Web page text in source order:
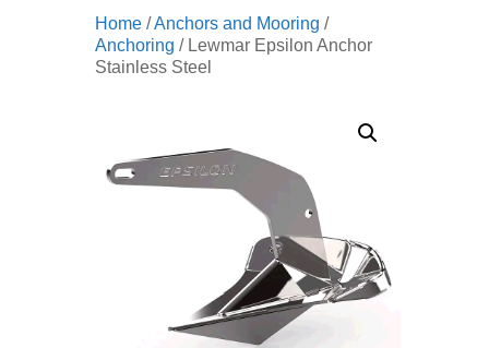
Home /Anchors and Mooring /
Anchoring / Lewmar Epsilon Anchor
Stainless Steel